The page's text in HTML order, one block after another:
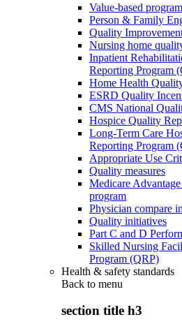
Value-based
Person & Family
Quality
Nursing home
Inpatient
Reporting Program
Home Health
ESRD Quality
CMS National
Hospice Quality
Long-Term Care
Reporting Program
Appropriate Use
Quality measures
Medicare
program
Physician compare
Quality initiatives
Part C and D
Skilled Nursing
Program (QRP)
Health & safety standards
Back to menu
section title h3